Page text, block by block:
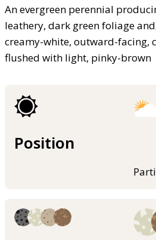
An evergreen perennial
leathery, dark green foliage
creamy-white, outward-facing,
flushed with light, pinky-brown
Position